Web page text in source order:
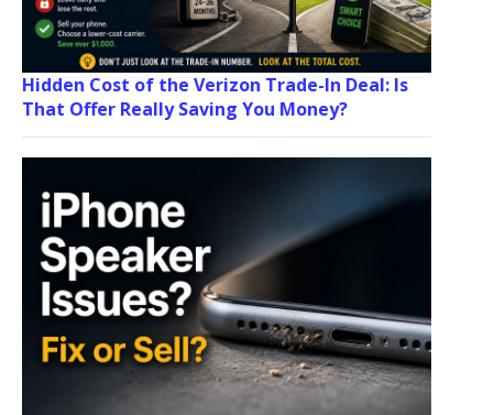
Hidden Cost of the Verizon Trade-In Deal: Is
That Offer Really Saving You Money?